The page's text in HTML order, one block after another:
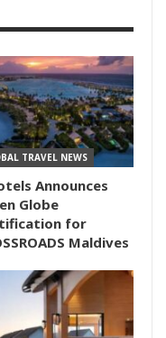
TRAVEL NEWS
Announces
Globe
for
Maldives